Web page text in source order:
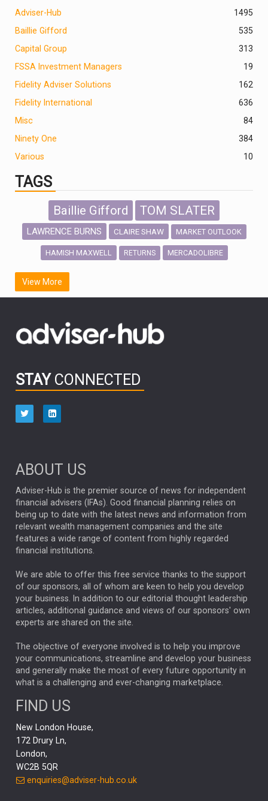
Adviser-Hub
1495
Baillie Gifford
535
Capital Group
313
FSSA Investment Managers
19
Fidelity Adviser Solutions
162
Fidelity International
636
Misc
84
Ninety One
384
Various
10
TAGS
Baillie Gifford TOM SLATER
LAWRENCE BURNS CLAIRE SHAW MARKET OUTLOOK
HAMISH MAXWELL RETURNS MERCADOLIBRE
SCOTTISH MORTGAGE
FIDELITY INTERNATIONAL
OUTLOOK CHINA NICK PRICE
HUB EXCLUSIVES
aberdeen Investments
ARTIFICIAL INTELLIGENCE
ANALYSIS & OPINION
FEDERAL RESERVE
ALEX HOLROYD-JONES
GLOBAL UPDATES USA BOND MARKETS
RACHAEL CALLAGHAN VINTED STRIPE BILLIONTOONE
CHLOE DARLING-STEWART
GENUS MEITUAN MIDEA CATL MARKET MINUTES
CAROLINE SHAW
CAPITAL GROUP
PODCAST
RITCHIE TUAZON MIKE GITLIN
REAL ESTATE
AI
Elon Musk
THE LEEDS REFORMS STEPHEN PAICE
View More
STAY CONNECTED
ABOUT US
Adviser-Hub is the premier source of news for independent
financial advisers (IFAs). Good financial planning relies on
being up to date with the latest news and information from
relevant wealth management companies and the site
features a wide range of content from highly regarded
financial institutions.
We are able to offer this free service thanks to the support
of our sponsors, all of whom are keen to help you develop
your business. In addition to our editorial thought leadership
articles, additional guidance and views of our sponsors' own
experts are shared on the site.
The objective of everyone involved is to help you improve
your communications, streamline and develop your business
and generally make the most of every future opportunity in
what is a challenging and ever-changing marketplace.
FIND US
New London House,
172 Drury Ln,
London,
WC2B 5QR
enquiries@adviser-hub.co.uk